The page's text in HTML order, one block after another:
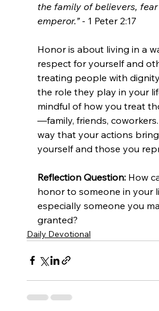
the family of believers,
emperor.” - 1 Peter 2:17
Honor is about living in a
respect for yourself and
treating people with
the role they play in your
mindful of how you treat
—family, friends,
way that your actions
yourself and those you
Reflection Question: How
honor to someone in your
especially someone you
granted?
Daily Devotional